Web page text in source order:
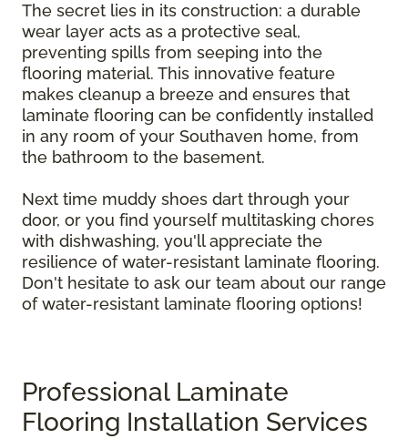
The secret lies in its construction: a durable
wear layer acts as a protective seal,
preventing spills from seeping into the
flooring material. This innovative feature
makes cleanup a breeze and ensures that
laminate flooring can be confidently installed
in any room of your Southaven home, from
the bathroom to the basement.
Next time muddy shoes dart through your
door, or you find yourself multitasking chores
with dishwashing, you'll appreciate the
resilience of water-resistant laminate flooring.
Don't hesitate to ask our team about our range
of water-resistant laminate flooring options!
Professional Laminate
Flooring Installation Services